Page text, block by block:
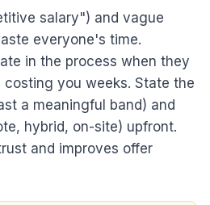
salary") and vague
everyone's time.
in the process when they
you weeks. State the
a meaningful band) and
hybrid, on-site) upfront.
and improves offer